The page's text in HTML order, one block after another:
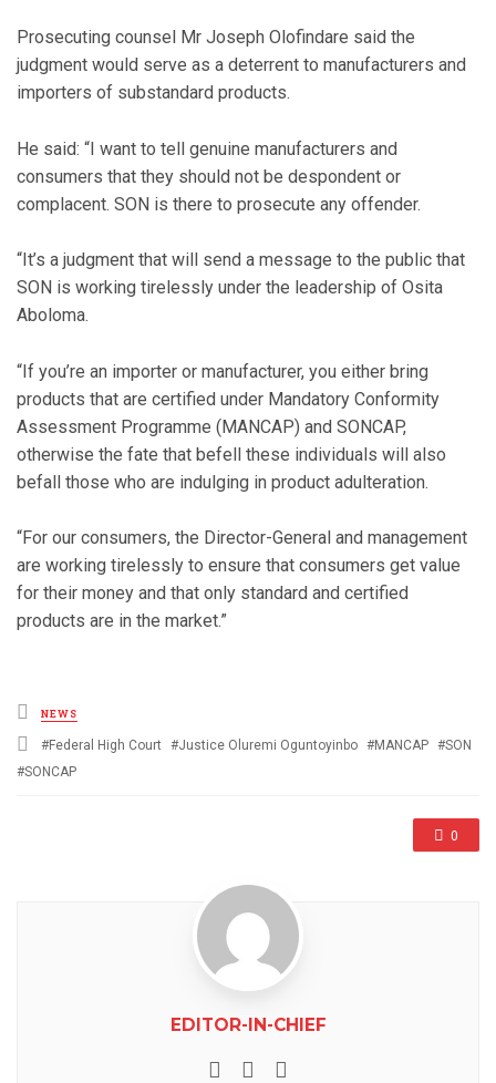
Prosecuting counsel Mr Joseph Olofindare said the
judgment would serve as a deterrent to manufacturers and
importers of substandard products.
He said: “I want to tell genuine manufacturers and
consumers that they should not be despondent or
complacent. SON is there to prosecute any offender.
“It’s a judgment that will send a message to the public that
SON is working tirelessly under the leadership of Osita
Aboloma.
“If you’re an importer or manufacturer, you either bring
products that are certified under Mandatory Conformity
Assessment Programme (MANCAP) and SONCAP,
otherwise the fate that befell these individuals will also
befall those who are indulging in product adulteration.
“For our consumers, the Director-General and management
are working tirelessly to ensure that consumers get value
for their money and that only standard and certified
products are in the market.”
Posted
in
NEWS
Tagged
with
Federal High Court Justice Oluremi Oguntoyinbo MANCAP
SON
SONCAP
0
EDITOR-IN-CHIEF
e-mailWebsite